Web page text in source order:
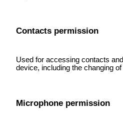
Contacts permission
Used for accessing contacts
device, including the changing of
Microphone permission